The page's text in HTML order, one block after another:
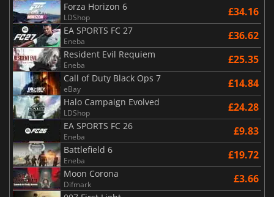
Forza Horizon 6
LDShop £34.16
EA SPORTS FC 27
Eneba £36.62
Resident Evil Requiem
Eneba £25.35
Call of Duty Black Ops 7
eBay £14.84
Halo Campaign Evolved
LDShop £24.28
EA SPORTS FC 26
Eneba £9.83
Battlefield 6
Eneba £19.72
Moon Corona
Difmark £3.66